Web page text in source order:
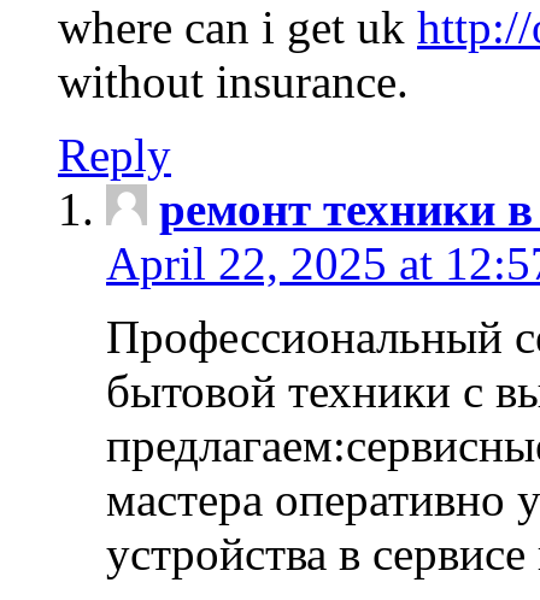
where can i get uk http://
without insurance.
Reply
ремонт техники
April 22, 2025 at
Профессиональный
бытовой техники с
мастера оперативно
устройства в